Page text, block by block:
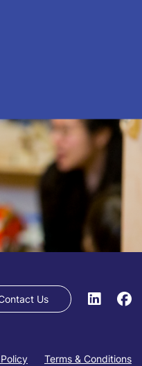
Us
Terms & Conditions